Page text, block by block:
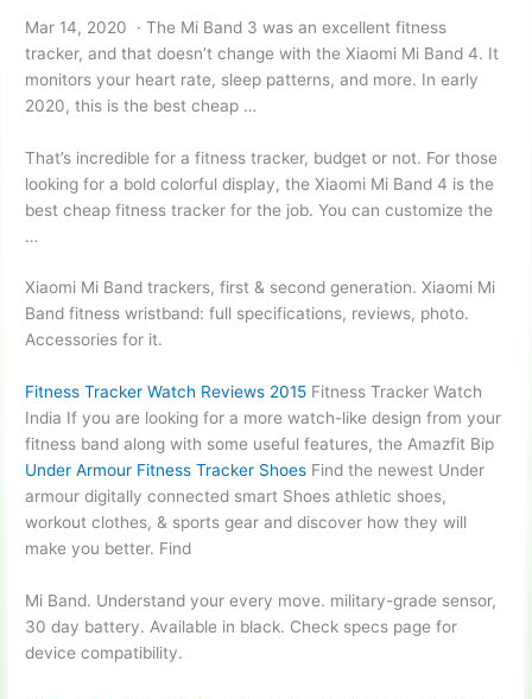
Mar 14, 2020 · The Mi Band 3 was an excellent fitness
tracker, and that doesn’t change with the Xiaomi Mi Band 4. It
monitors your heart rate, sleep patterns, and more. In early
2020, this is the best cheap …
That’s incredible for a fitness tracker, budget or not. For those
looking for a bold colorful display, the Xiaomi Mi Band 4 is the
bestcheap fitness tracker for the job. You can customize the
…
Xiaomi Mi Band trackers, first & second generation. Xiaomi Mi
Band fitnesswristband: full specifications, reviews, photo.
Accessories for it.
Fitness Tracker Watch Reviews 2015 Fitness Tracker Watch
India If you are looking for a more watch-like design from your
fitness band along with some useful features, the Amazfit Bip
Under Armour Fitness Tracker Shoes Find the newest Under
armour digitally connected smart Shoes athletic shoes,
workout clothes, & sports gear and discover how they will
make you better. Find
Mi Band. Understand your every move. military-grade sensor,
30 day battery. Available in black. Check specs page for
device compatibility.